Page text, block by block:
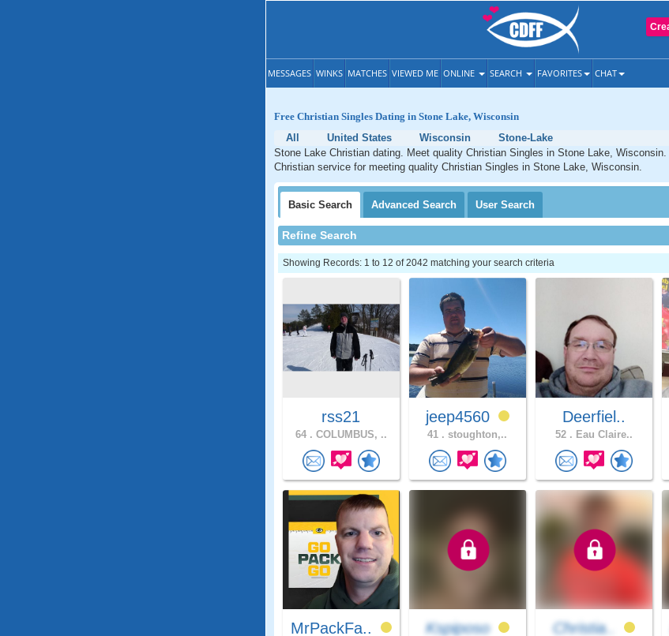
MESSAGES WINKS MATCHES VIEWED ME ONLINE SEARCH FAVORITES CHAT
Free Christian Singles Dating in Stone Lake, Wisconsin
All
United States Wisconsin
Stone-Lake
Stone Lake Christian dating. Meet quality Christian Singles in Stone Lake,
Christian service for meeting quality Christian Singles in Stone Lake, Wisconsin.
Basic Search Advanced Search User Search
Refine Search
Showing Records: 1 to 12 of 2042 matching your search criteria
rss21
64 . COLUMBUS, ..
jeep4560
41 . stoughton,..
Deerfiel..
52 . Eau Claire..
MrPackFa.. Kspiposo Christia..